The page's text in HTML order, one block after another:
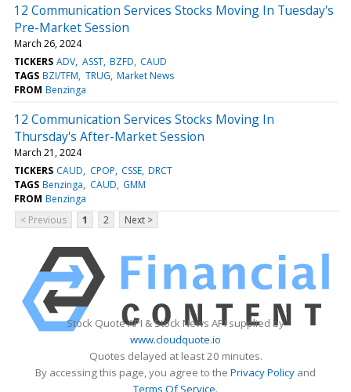
12 Communication Services Stocks Moving In Tuesday's
Pre-Market Session
March 26, 2024
TICKERS ADV ASST BZFD CAUD
TAGS BZI/TFM TRUG Market News
FROM Benzinga
12 Communication Services Stocks Moving In
Thursday's After-Market Session
March 21, 2024
TICKERS CAUD CPOP CSSE DRCT
TAGS Benzinga CAUD GMM
FROM Benzinga
< Previous
1 2 Next >
Stock Quote API & Stock News API supplied by
www.cloudquote.io
Quotes delayed at least 20 minutes.
By accessing this page, you agree to the Privacy Policy and
Terms Of Service.